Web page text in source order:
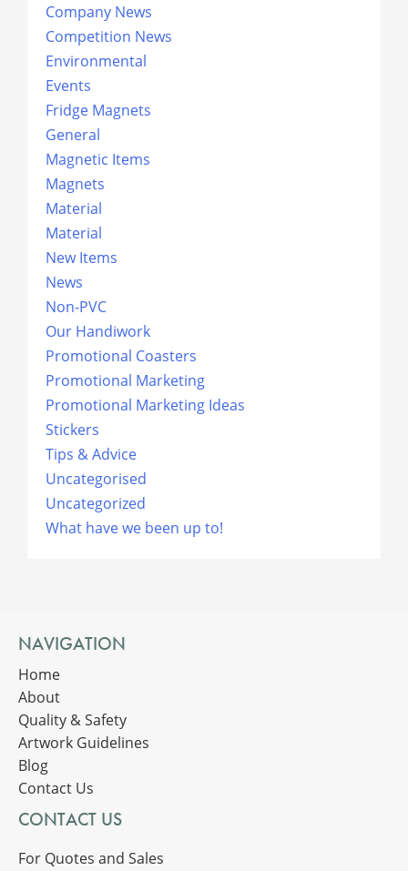
Company News
Competition News
Environmental
Events
Fridge Magnets
General
Magnetic Items
Magnets
Material
Material
New Items
News
Non-PVC
Our Handiwork
Promotional Coasters
Promotional Marketing
Promotional Marketing Ideas
Stickers
Tips & Advice
Uncategorised
Uncategorized
What have we been up to!
NAVIGATION
Home
About
Quality & Safety
Artwork Guidelines
Blog
Contact Us
CONTACT US
For Quotes and Sales